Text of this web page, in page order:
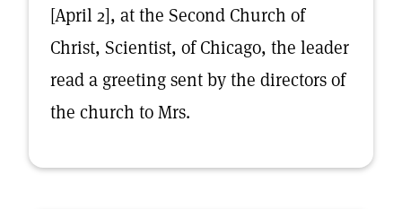
[April 2], at the Second Church of
Christ, Scientist, of Chicago, the leader
read a greeting sent by the directors of
the church to Mrs.